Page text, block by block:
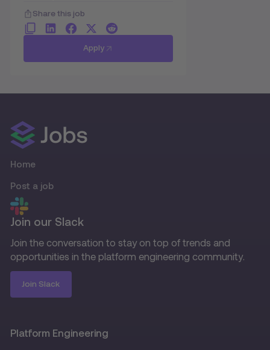
Share this job
Apply
Home
Post a job
Join our Slack
Join the conversation to stay on top of trends and
opportunities in the platform engineering community.
Join Slack
Platform Engineering